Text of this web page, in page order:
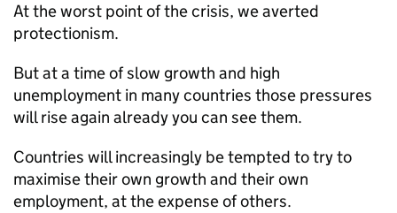
At the worst point of the crisis, we averted
protectionism.
But at a time of slow growth and high
unemployment in many countries those pressures
will rise again already you can see them.
Countries will increasingly be tempted to try to
maximise their own growth and their own
employment, at the expense of others.